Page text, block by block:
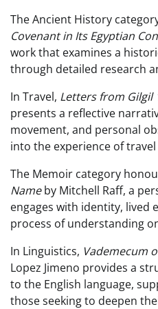
The Ancient History
Covenant in Its Egyptian
work that examines a
through detailed research
In Travel, Letters from Gilgil
presents a reflective
movement, and personal
into the experience of
The Memoir category
Nameby Mitchell Raff, a
engages with identity, lived
process of understanding
In Linguistics, Vademecum
Lopez Jimeno provides a
to the English language,
those seeking to deepen